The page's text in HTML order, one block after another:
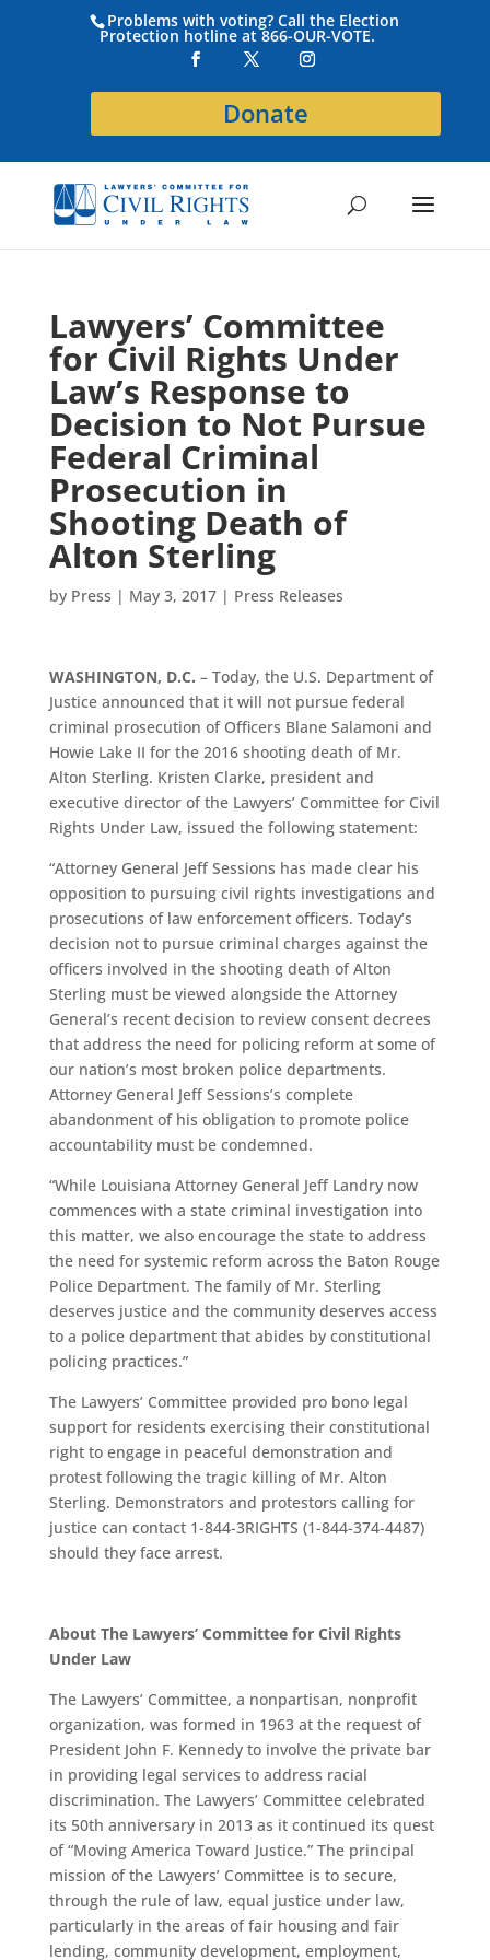
Problems with voting? Call the Election
Protection hotline at 866-OUR-VOTE.
Donate
Lawyers’ Committee
for Civil Rights Under
Law’s Response to
Decision to Not Pursue
Federal Criminal
Prosecution in
Shooting Death of
Alton Sterling
by Press | May 3, 2017| Press Releases
WASHINGTON, D.C. – Today, the U.S. Department of
Justice announced that it will not pursue federal
criminal prosecution of Officers Blane Salamoni and
Howie Lake II for the 2016 shooting death of Mr.
Alton Sterling. Kristen Clarke, president and
executive director of the Lawyers’ Committee for Civil
Rights Under Law, issued the following statement:
“Attorney General Jeff Sessions has made clear his
opposition to pursuing civil rights investigations and
prosecutions of law enforcement officers. Today’s
decision not to pursue criminal charges against the
officers involved in the shooting death of Alton
Sterling must be viewed alongside the Attorney
General’s recent decision to review consent decrees
that address the need for policing reform at some of
our nation’s most broken police departments.
Attorney General Jeff Sessions’s complete
abandonment of his obligation to promote police
accountability must be condemned.
“While Louisiana Attorney General Jeff Landry now
commences with a state criminal investigation into
this matter, we also encourage the state to address
the need for systemic reform across the Baton Rouge
Police Department. The family of Mr. Sterling
deserves justice and the community deserves access
to a police department that abides by constitutional
policing practices.”
The Lawyers’ Committee provided pro bono legal
support for residents exercising their constitutional
right to engage in peaceful demonstration and
protest following the tragic killing of Mr. Alton
Sterling. Demonstrators and protestors calling for
justice can contact 1-844-3RIGHTS (1-844-374-4487)
should they face arrest.
About The Lawyers’ Committee for Civil Rights
Under Law
The Lawyers’ Committee, a nonpartisan, nonprofit
organization, was formed in 1963 at the request of
President John F. Kennedy to involve the private bar
in providing legal services to address racial
discrimination. The Lawyers’ Committee celebrated
its 50th anniversary in 2013 as it continued its quest
of “Moving America Toward Justice.” The principal
mission of the Lawyers’ Committee is to secure,
through the rule of law, equal justice under law,
particularly in the areas of fair housing and fair
lending, community development, employment,